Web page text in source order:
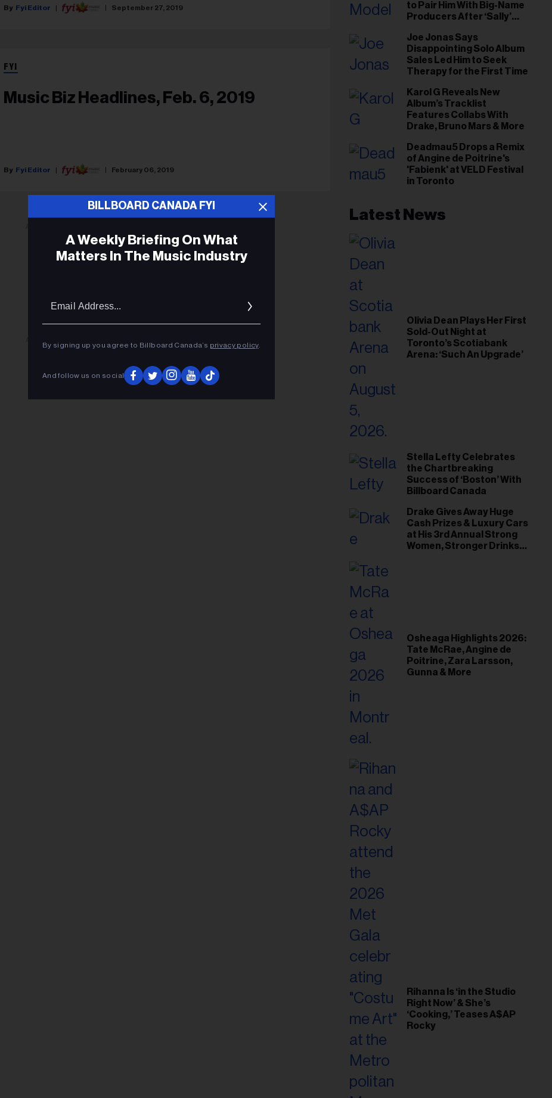
Fyi Editor September 27, 2019
FYI
Music Biz Headlines, Feb. 6, 2019
Fyi Editor February 06, 2019
to Pair Him With Big-Name
Producers After ‘Sally’
Gut This Time’
Joe Jonas Says
Disappointing Solo Album
Sales Led Him to Seek
Therapy for the First Time
Karol G Reveals New
Album’s Tracklist
Features Collabs With
Drake, Bruno Mars & More
Deadmau5 Drops a Remix
of Angine de Poitrine's
'Fabienk' at VELD Festival
in Toronto
Latest News
Olivia Dean Plays Her First
Sold-Out Night at
Toronto’s Scotiabank
Arena: ‘Such An Upgrade’
Stella Lefty Celebrates
the Chartbreaking
Success of ‘Boston’ With
Billboard Canada
Drake Gives Away Huge
Cash Prizes & Luxury Cars
at His 3rd Annual Strong
Women, Stronger Drinks
Osheaga Highlights 2026:
Tate McRae, Angine de
Poitrine, Zara Larsson,
Gunna & More
Rihanna Is ‘in the Studio
Right Now’ & She’s
‘Cooking,’ Teases A$AP
Rocky
BILLBOARD CANADA FYI
A Weekly Briefing On What
Matters In The Music Industry
By signing up you agree to Billboard Canada’s privacy policy.
And follow us on social